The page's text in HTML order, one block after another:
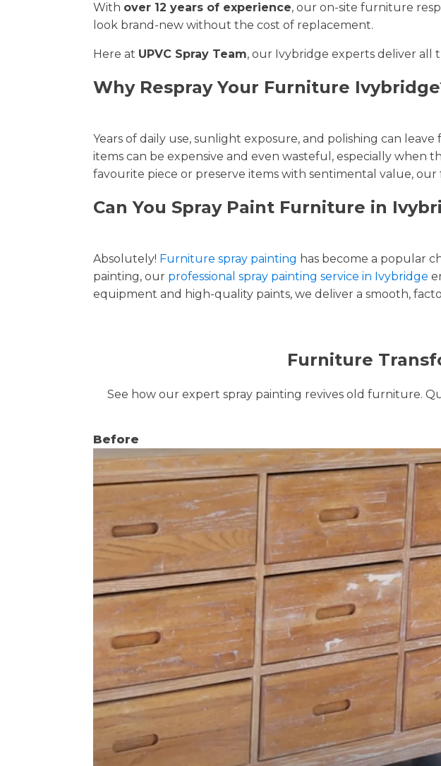
With over 12 years of experience, our on-site furniture
look brand-new without the cost of replacement.
Here at UPVC Spray Team, our Ivybridge experts deliver all
Why Respray Your Furniture
Years of daily use, sunlight exposure, and polishing can
items can be expensive and even wasteful, especially when
favourite piece or preserve items with sentimental value,
Can You Spray Paint Furniture in
Absolutely! Furniture spray painting has become a popular
painting, our professional spray painting service in Ivybridge
equipment and high-quality paints, we deliver a smooth,
Furniture
See how our expert spray painting revives old furniture.
Before